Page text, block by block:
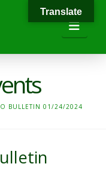
BULLETIN 01/24/2024
Translate